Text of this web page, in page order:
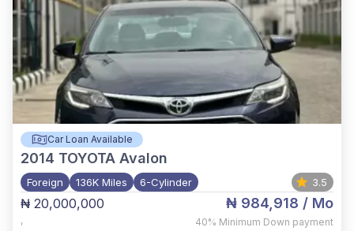
Car Loan Available
2014 TOYOTA Avalon
Foreign 136K Miles 6-Cylinder 3.5
₦ 20,000,000
,
₦ 984,918 / Mo
40% Minimum Down payment